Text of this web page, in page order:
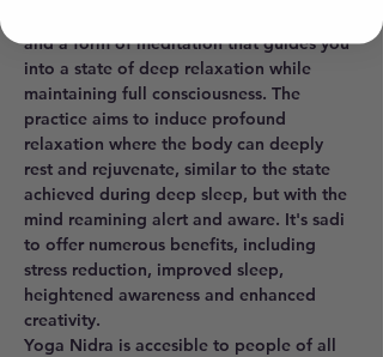
and a form of meditation that guides you
into a state of deep relaxation while
maintaining full consciousness. The
practice aims to induce profound
relaxation where the body can deeply
rest and rejuvenate, similar to the state
achieved during deep sleep, but with the
mind reamining alert and aware. It's sadi
to offer numerous benefits, including
stress reduction, improved sleep,
heightened awareness and enhanced
creativity.
Yoga Nidra is accesible to people of all